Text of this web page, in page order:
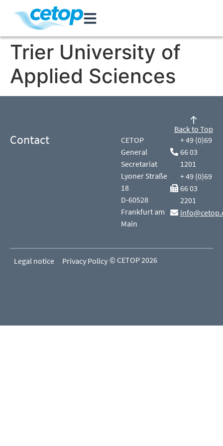
Trier University of
Applied Sciences
Contact
CETOP
General
Secretariat
Lyoner Straße
18
D-60528
Frankfurt am
Main
+ 49 (0)69
66 03
1201
+ 49 (0)69
66 03
2201
Back to Top
Legal notice Privacy Policy © CETOP 2026